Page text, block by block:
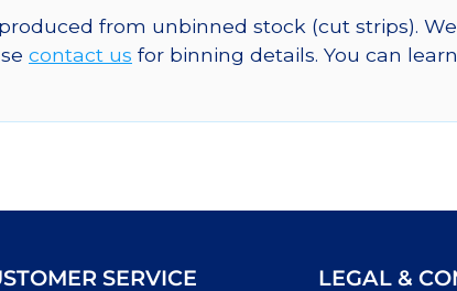
from unbinned stock (cut strips).
contact us for binning details. You can
SERVICE LEGAL &